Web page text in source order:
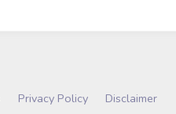
Privacy Policy Disclaimer